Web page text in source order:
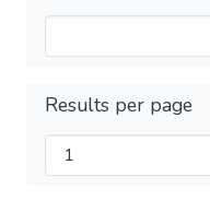
Results per page